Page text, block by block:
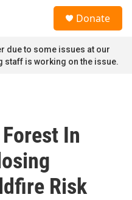
Donate
due to some issues at our
is working on the issue.
In
Risk